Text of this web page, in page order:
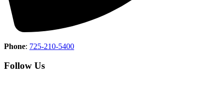
Phone: 725-210-5400
Follow Us